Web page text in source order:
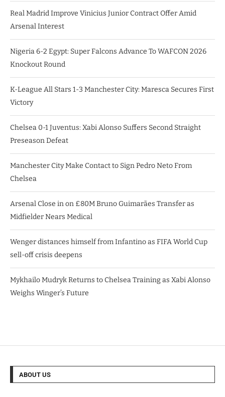
Real Madrid Improve Vinicius Junior Contract Offer Amid
Arsenal Interest
Nigeria 6-2 Egypt: Super Falcons Advance To WAFCON 2026
Knockout Round
K-League All Stars 1-3 Manchester City: Maresca Secures First
Victory
Chelsea 0-1 Juventus: Xabi Alonso Suffers Second Straight
Preseason Defeat
Manchester City Make Contact to Sign Pedro Neto From
Chelsea
Arsenal Close in on £80M Bruno Guimarães Transfer as
Midfielder Nears Medical
Wenger distances himself from Infantino as FIFA World Cup
sell-off crisis deepens
Mykhailo Mudryk Returns to Chelsea Training as Xabi Alonso
Weighs Winger’s Future
ABOUT US